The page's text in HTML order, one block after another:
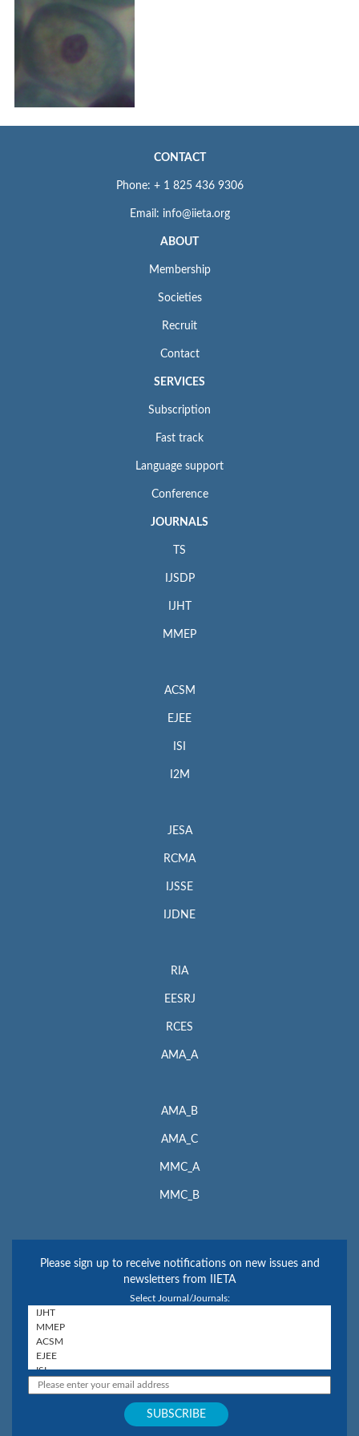
CONTACT
Phone: + 1 825 436 9306
Email: info@iieta.org
ABOUT
Membership
Societies
Recruit
Contact
SERVICES
Subscription
Fast track
Language support
Conference
JOURNALS
TS
IJSDP
IJHT
MMEP
ACSM
EJEE
ISI
I2M
JESA
RCMA
IJSSE
IJDNE
RIA
EESRJ
RCES
AMA_A
AMA_B
AMA_C
MMC_A
MMC_B
Please sign up to receive notifications on new issues and
newsletters from IIETA
Select Journal/Journals: